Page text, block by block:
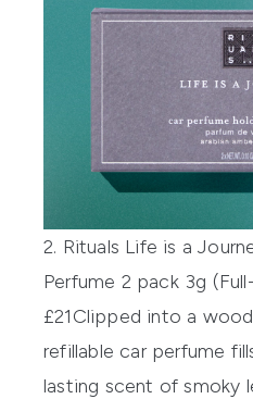
2. Rituals Life is a
Perfume 2 pack 3g
£21Clipped into a
refillable car perfume
lasting scent of smoky